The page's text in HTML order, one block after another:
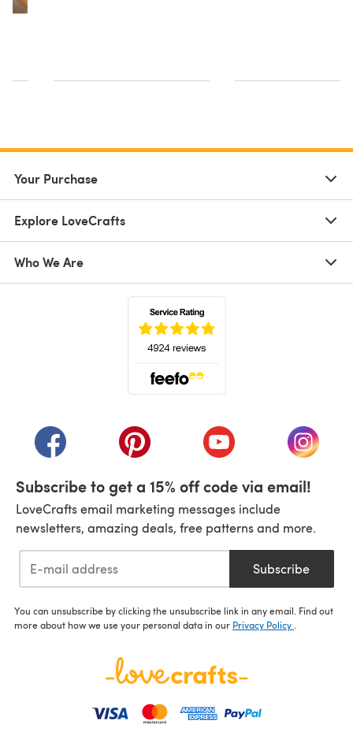
Your Purchase
Explore LoveCrafts
Who We Are
(opens in a new tab)(opens in a new tab)(opens in a new tab)
(opens
Subscribe to get a 15% off code via email!
LoveCrafts email marketing messages include
newsletters, amazing deals, free patterns and more.
Subscribe
You can unsubscribe by clicking the unsubscribe link in any email. Find out
more about how we use your personal data in our Privacy Policy